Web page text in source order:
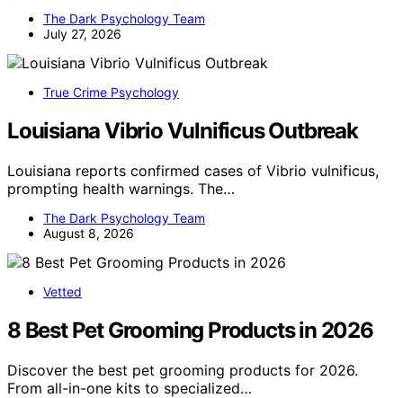
The Dark Psychology Team
July 27, 2026
True Crime Psychology
Louisiana Vibrio Vulnificus Outbreak
Louisiana reports confirmed cases of Vibrio vulnificus,
prompting health warnings. The…
The Dark Psychology Team
August 8, 2026
Vetted
8 Best Pet Grooming Products in 2026
Discover the best pet grooming products for 2026.
From all-in-one kits to specialized…